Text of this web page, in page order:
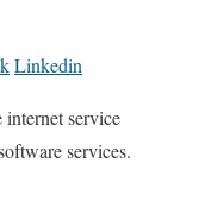
Linkedin
service
services.